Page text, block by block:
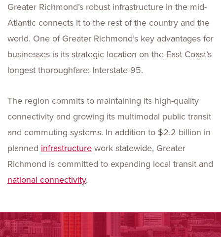
Greater Richmond’s robust infrastructure in the mid-
Atlantic connects it to the rest of the country and the
world. One of Greater Richmond’s key advantages for
businesses is its strategic location on the East Coast’s
longest thoroughfare: Interstate 95.
The region commits to maintaining its high-quality
connectivity and growing its multimodal public transit
and commuting systems. In addition to $2.2 billion in
planned infrastructurework statewide, Greater
Richmond is committed to expanding local transit and
national connectivity.